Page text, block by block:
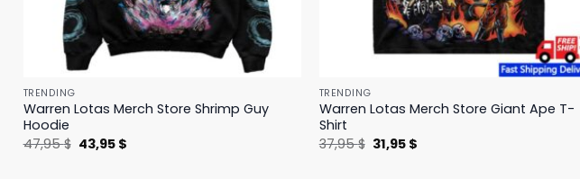
TRENDING
Warren Lotas Merch Store Shrimp Guy
Hoodie
47,95$ Original
price
43,95 $Current
TRENDING
Warren Lotas Merch Store Giant Ape T-
Shirt
37,95$ Original
price
31,95 $Current